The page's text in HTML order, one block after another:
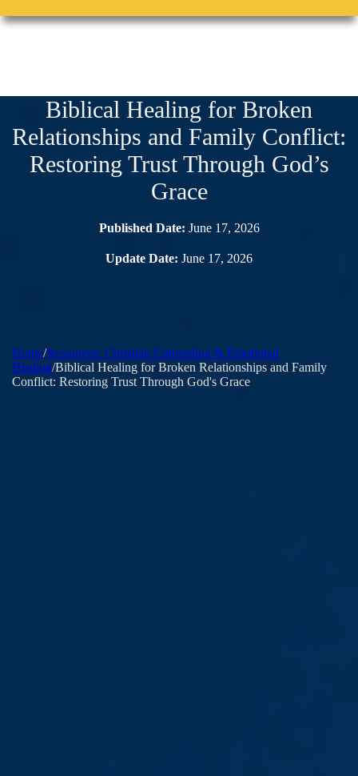
Biblical Healing for Broken
Relationships and Family Conflict:
Restoring Trust Through God’s
Grace
Published Date: June 17, 2026
Update Date: June 17, 2026
Home/Resources: Christian Counseling & Emotional
Healing/Biblical Healing for Broken Relationships and Family
Conflict: Restoring Trust Through God's Grace